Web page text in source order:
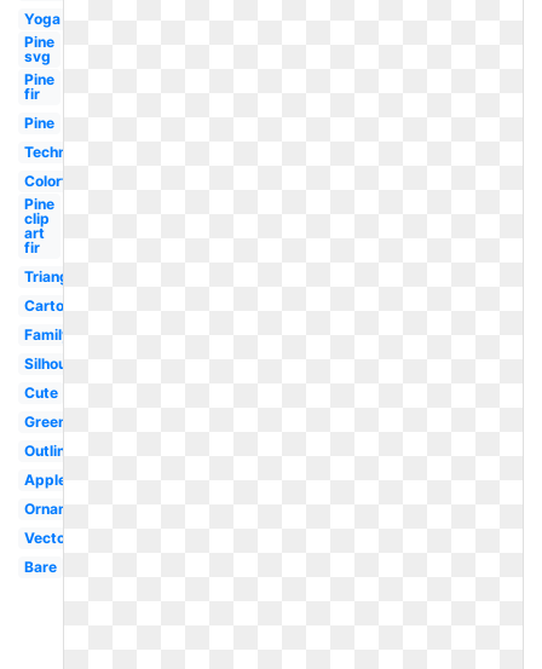
Yoga
Pine
svg
Pine
fir
Pine
Technology
Colorful
Pine
clip
art
fir
Triangle
Cartoon
Family
Silhouette
Cute
Green
Outline
Apple
Ornament
Vector
Bare